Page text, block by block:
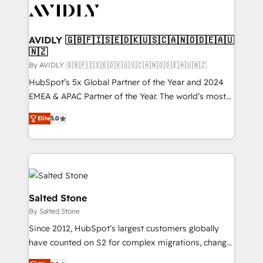
CRM and webdesign (We focus on EMEA - USA
AVIDLY 🇬🇧🇫🇮🇸🇪🇩🇰🇺🇸🇨🇦🇳🇴🇩🇪🇦🇺
🇳🇿
By AVIDLY 🇬🇧🇫🇮🇸🇪🇩🇰🇺🇸🇨🇦🇳🇴🇩🇪🇦🇺🇳🇿
HubSpot’s 5x Global Partner of the Year and 2024
EMEA & APAC Partner of the Year. The world’s most
experienced and fully accredited HubSpot Solutions
Partner. 🚀 With 2,750+ HubSpot projects delivered
and 370+ specialists across EMEA, APAC and NAM,
we de-risk complex CRM programmes and
accelerate ROI across every HubSpot Hub. 🧭 From
multi-region migrations to AI-powered automation,
we turn complexity into clarity, human at global
scale. 🏆 HubSpot’s CEO called us “the partner of the
future.” Others agree it is proof of trust built through
measurable impact.
Elite5.0
Salted Stone
By Salted Stone
Since 2012, HubSpot’s largest customers globally
have counted on S2 for complex migrations, change
management, systems integration, and creative